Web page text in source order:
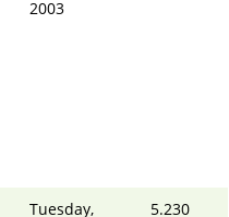
2003
Tuesday,
5.230